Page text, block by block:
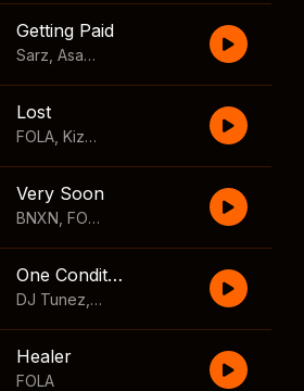
Getting Paid
Sarz Asake Skillibeng
Lost
FOLA Kizz Daniel
Very Soon
BNXN FOLA
One Condition
DJ Tunez Wizkid
Healer
FOLA